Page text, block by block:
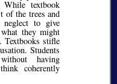
textbook
of the trees and
to give
they might
Textbooks stifle
Students
having
coherently